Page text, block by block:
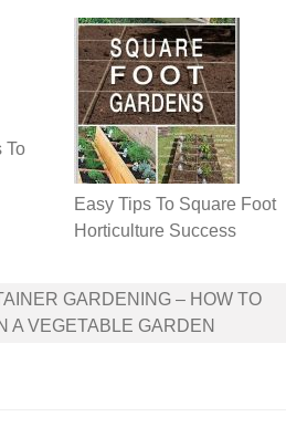
To
Easy Tips To Square Foot
Horticulture Success
GARDENING – HOW TO
A VEGETABLE GARDEN